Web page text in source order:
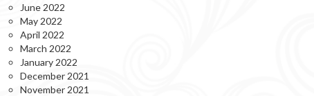
June 2022
May 2022
April 2022
March 2022
January 2022
December 2021
November 2021